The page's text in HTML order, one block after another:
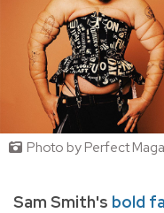
Photo by Perfect
Sam Smith's bold